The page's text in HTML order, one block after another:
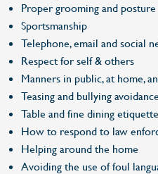
Proper grooming and posture
Sportsmanship
Telephone, email and social
Respect for self & others
Manners in public, at home,
Teasing and bullying avoidance
Table and fine dining etiquette
How to respond to law
Helping around the home
Avoiding the use of foul